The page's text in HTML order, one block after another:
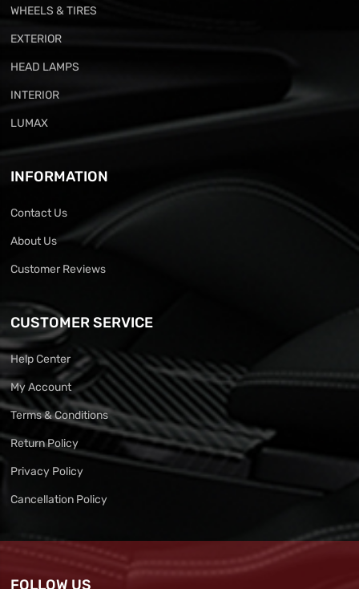
WHEELS & TIRES
EXTERIOR
HEAD LAMPS
INTERIOR
LUMAX
INFORMATION
Contact Us
About Us
Customer Reviews
CUSTOMER SERVICE
Help Center
My Account
Terms & Conditions
Return Policy
Privacy Policy
Cancellation Policy
FOLLOW US